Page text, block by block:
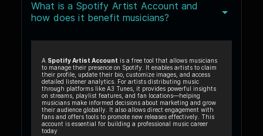
What is a Spotify Artist Account and
how does it benefit musicians?
A Spotify Artist Account is a free tool that allows musicians
to manage their presence on Spotify. It enables artists to claim
their profile, update their bio, customize images, and access
detailed listener analytics. For artists distributing music
through platforms like A3 Tunes, it provides powerful insights
on streams, playlist features, and fan locations—helping
musicians make informed decisions about marketing and grow
their audience globally. It also allows direct engagement with
fans and offers tools to promote new releases effectively. This
account is essential for building a professional music career
today